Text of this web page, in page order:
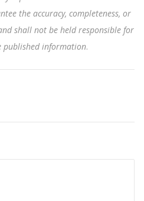
the accuracy, completeness, or
shall not be held responsible for
published information.